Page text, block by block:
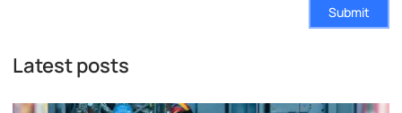
Submit
Latest posts